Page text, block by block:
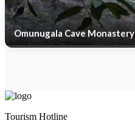
Omunugala Cave Monastery
Tourism Hotline